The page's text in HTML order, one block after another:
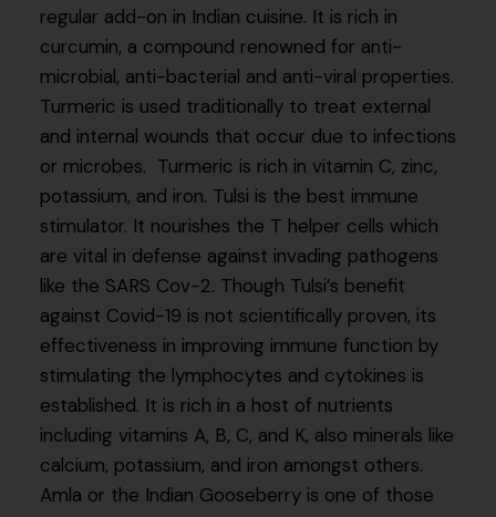
regular add-on in Indian cuisine. It is rich in
curcumin, a compound renowned for anti-
microbial, anti-bacterial and anti-viral properties.
Turmeric is used traditionally to treat external
and internal wounds that occur due to infections
or microbes. Turmeric is rich in vitamin C, zinc,
potassium, and iron. Tulsi is the best immune
stimulator. It nourishes the T helper cells which
are vital in defense against invading pathogens
like the SARS Cov-2. Though Tulsi’s benefit
against Covid-19 is not scientifically proven, its
effectiveness in improving immune function by
stimulating the lymphocytes and cytokines is
established. It is rich in a host of nutrients
including vitamins A, B, C, and K, also minerals like
calcium, potassium, and iron amongst others.
Amla or the Indian Gooseberry is one of those